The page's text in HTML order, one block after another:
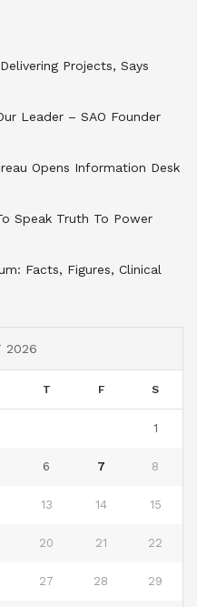
Projects, Says
Leader – SAO Founder
Opens Information Desk
Speak Truth To Power
Facts, Figures, Clinical
2026
T F S
1
6 7 8
13 14 15
20 21 22
27 28 29